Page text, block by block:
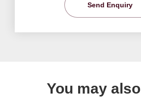
Send Enquiry
You may also